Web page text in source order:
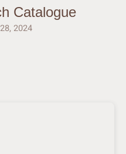
Catalogue
2024